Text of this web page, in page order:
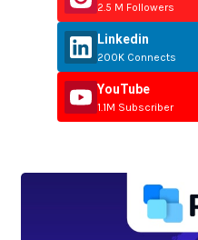
2.5 M Followers
Linkedin
200K Connects
YouTube
1.1M Subscriber